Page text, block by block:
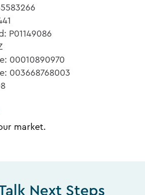
P01149086
00010890970
003668768003
market.
Next Steps